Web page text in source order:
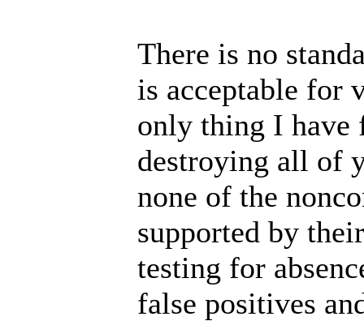
There is no
is acceptable for
only thing I have
destroying all of
none of the
supported by
testing for
false positives